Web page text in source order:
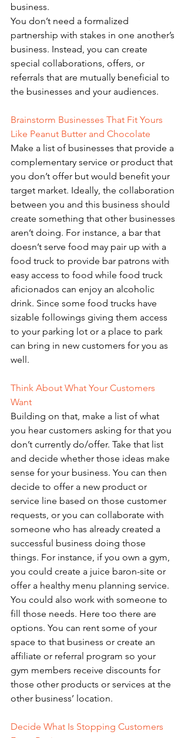
business.
You don’t need a formalized
partnership with stakes in one another’s
business. Instead, you can create
special collaborations, offers, or
referrals that are mutually beneficial to
the businesses and your audiences.
Brainstorm Businesses That Fit Yours
Like Peanut Butter and Chocolate
Make a list of businesses that provide a
complementary service or product that
you don’t offer but would benefit your
target market. Ideally, the collaboration
between you and this business should
create something that other businesses
aren’t doing. For instance, a bar that
doesn’t serve food may pair up with a
food truck to provide bar patrons with
easy access to food while food truck
aficionados can enjoy an alcoholic
drink. Since some food trucks have
sizable followings giving them access
to your parking lot or a place to park
can bring in new customers for you as
well.
Think About What Your Customers
Want
Building on that, make a list of what
you hear customers asking for that you
don’t currently do/offer. Take that list
and decide whether those ideas make
sense for your business. You can then
decide to offer a new product or
service line based on those customer
requests, or you can collaborate with
someone who has already created a
successful business doing those
things. For instance, if you own a gym,
you could create a juice baron-site or
offer a healthy menu planning service.
You could also work with someone to
fill those needs. Here too there are
options. You can rent some of your
space to that business or create an
affiliate or referral program so your
gym members receive discounts for
those other products or services at the
other business’ location.
Decide What Is Stopping Customers